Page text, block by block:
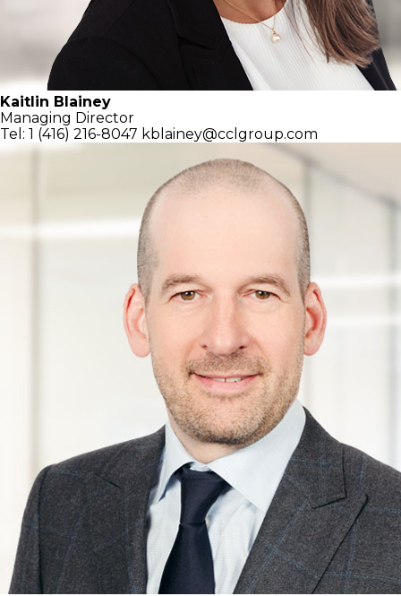
Kaitlin Blainey
Managing Director
Tel: 1 (416) 216-8047 kblainey@cclgroup.com